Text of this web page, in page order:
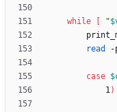
while "
read
-
case
            1
)